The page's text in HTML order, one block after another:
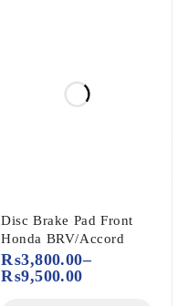
Disc Brake Pad Front
Honda BRV/Accord
₨3,800.00–
₨9,500.00